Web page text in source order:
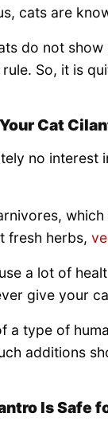
cats are
do not
So, it is
Cat
no
fresh herbs,
a lot of
give your
a type of
additions
Is Safe